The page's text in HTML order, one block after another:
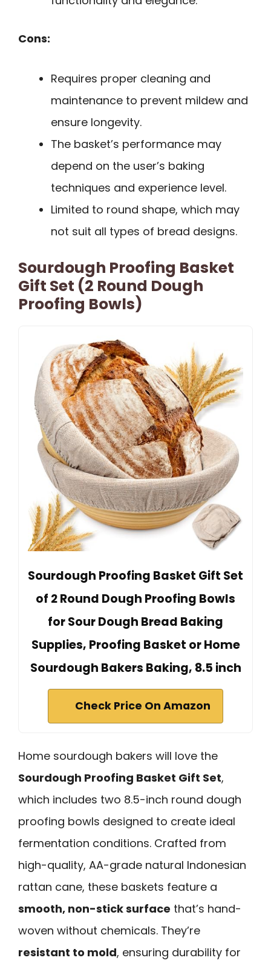
Cons:
Requires proper cleaning and
maintenance to prevent mildew and
ensure longevity.
The basket’s performance may
depend on the user’s baking
techniques and experience level.
Limited to round shape, which may
not suit all types of bread designs.
Sourdough Proofing Basket
Gift Set (2 Round Dough
Proofing Bowls)
Sourdough Proofing Basket Gift Set
of 2 Round Dough Proofing Bowls
for Sour Dough Bread Baking
Supplies, Proofing Basket or Home
Sourdough Bakers Baking, 8.5 inch
Check Price On Amazon
Home sourdough bakers will love the
Sourdough Proofing Basket Gift Set,
which includes two 8.5-inch round dough
proofing bowls designed to create ideal
fermentation conditions. Crafted from
high-quality, AA-grade natural Indonesian
rattan cane, these baskets feature a
smooth, non-stick surface that’s hand-
woven without chemicals. They’re
resistant to mold, ensuring durability for